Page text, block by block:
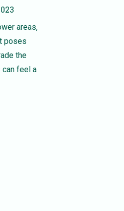
areas,
poses
the
can feel a